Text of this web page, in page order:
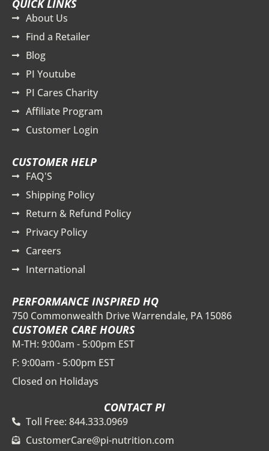
QUICK LINKS
About Us
Find a Retailer
Blog
PI Youtube
PI Cares Charity
Affiliate Program
Customer Login
CUSTOMER HELP
FAQ'S
Shipping Policy
Return & Refund Policy
Privacy Policy
Careers
International
PERFORMANCE INSPIRED HQ
750 Commonwealth Drive Warrendale, PA 15086
CUSTOMER CARE HOURS
M-TH: 9:00am - 5:00pm EST
F: 9:00am - 5:00pm EST
Closed on Holidays
CONTACT PI
Toll Free: 844.333.0969
CustomerCare@pi-nutrition.com